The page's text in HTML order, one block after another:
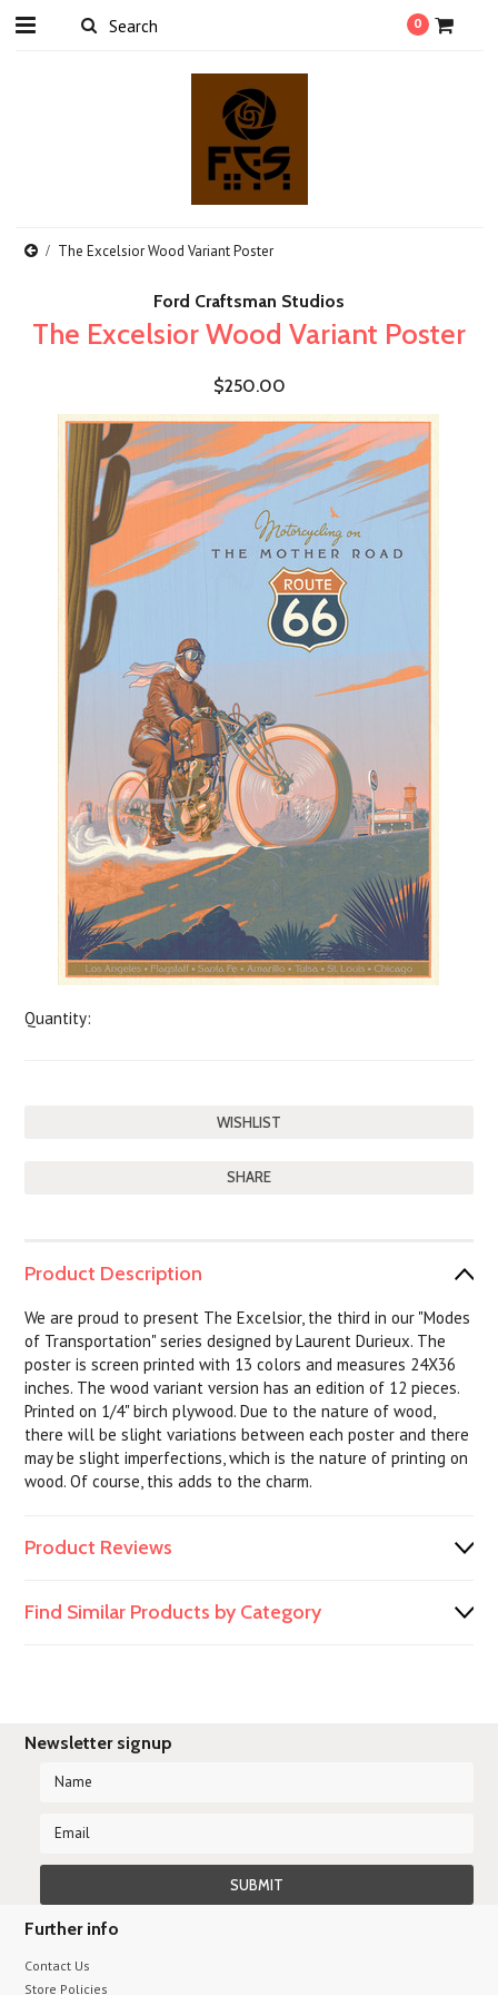
0
The Excelsior Wood Variant Poster
Ford Craftsman Studios
The Excelsior Wood Variant Poster
$250.00
Quantity:
SHARE
Product Description
We are proud to present The Excelsior, the third in our "Modes
of Transportation" series designed by Laurent Durieux. The
poster is screen printed with 13 colors and measures 24X36
inches. The wood variant version has an edition of 12 pieces.
Printed on 1/4" birch plywood. Due to the nature of wood,
there will be slight variations between each poster and there
may be slight imperfections, which is the nature of printing on
wood. Of course, this adds to the charm.
Product Reviews
Find Similar Products by Category
Newsletter signup
Further info
Contact Us
Store Policies